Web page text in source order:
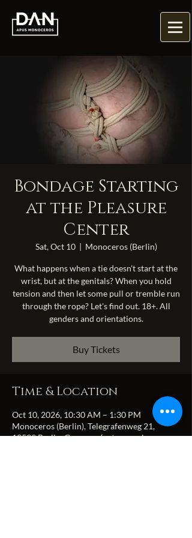
Bondage Starting
at the Pleasure
Center
Sat, Oct 10
  |
Monoceros (Berlin)
What happens when a tie doesn't start at the
wrist, but at the genitals? When you hold
tension and then let some pull or tremble run
through the rope? Let's find out. 18+. All
genders and orientations.
Buy Tickets
Time & Location
Oct 10, 2026, 10:30 AM – 1:30 PM
Monoceros (Berlin), Telegrafenweg 21,
13599 Berlin, Germany (entrance via